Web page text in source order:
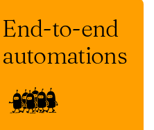
End-to-end
automations